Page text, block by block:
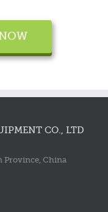
CO., LTD
Province, China